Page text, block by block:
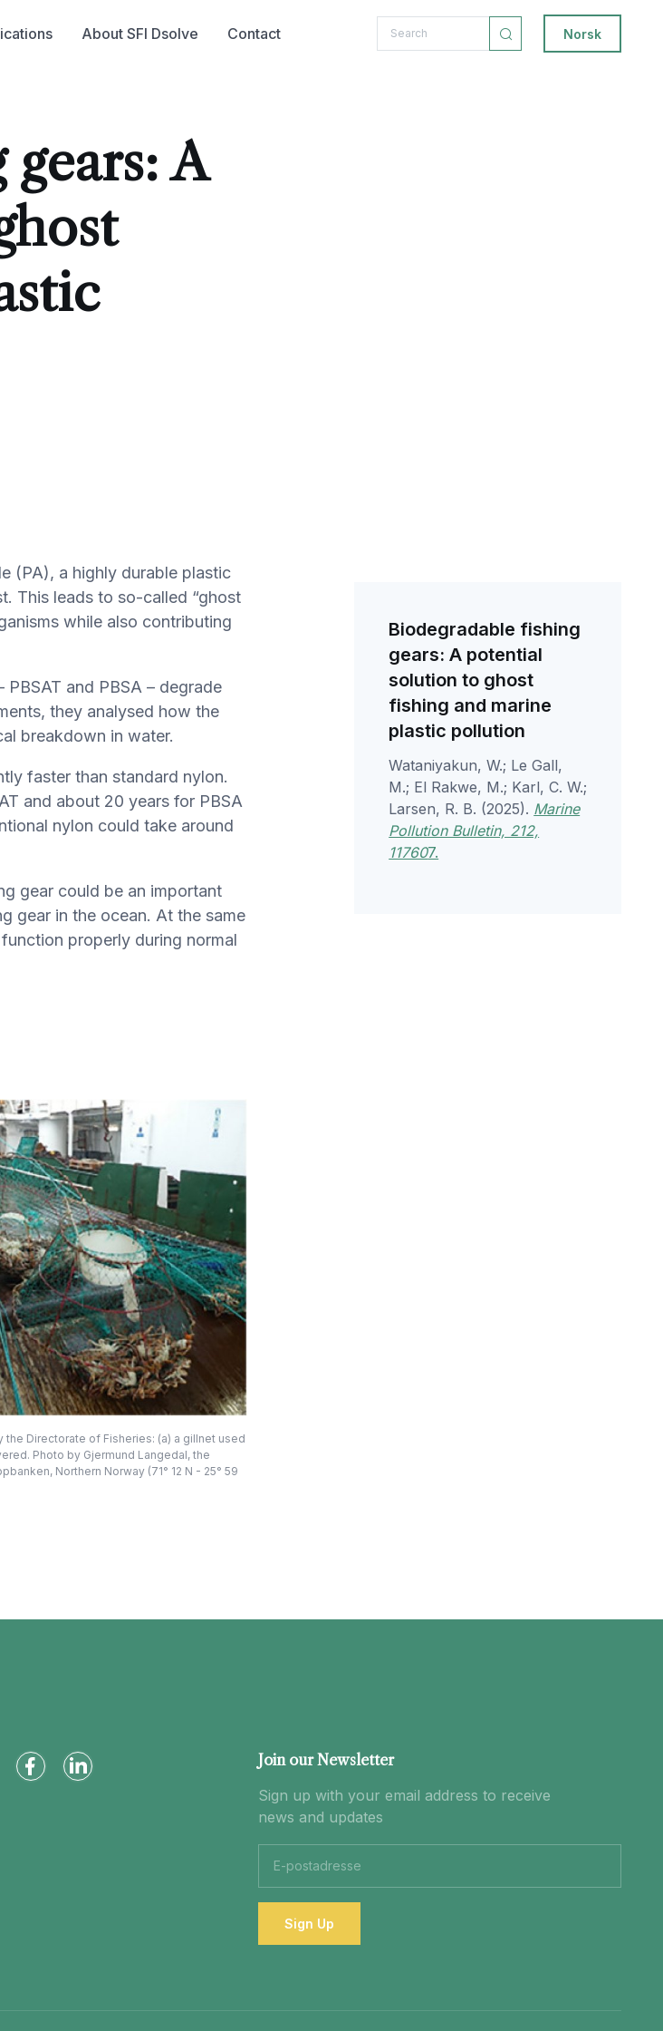
Norsk
About SFI Dsolve Contact
A
(PA), a highly durable plastic
This leads to so-called “ghost
while also contributing
and PBSA – degrade
they analysed how the
breakdown in water.
faster than standard nylon.
and about 20 years for PBSA
nylon could take around
gear could be an important
gear in the ocean. At the same
properly during normal
Directorate of Fisheries: (a) a gillnet used
Photo by Gjermund Langedal, the
Northern Norway (71° 12 N - 25° 59
Biodegradable fishing
gears: A potential
solution to ghost
fishing and marine
plastic pollution
Wataniyakun, W.; Le Gall,
M.; El Rakwe, M.; Karl, C. W.;
Larsen, R. B. (2025). Marine
Pollution Bulletin, 212,
117607.
Join our Newsletter
Sign up with your email address to receive
news and updates